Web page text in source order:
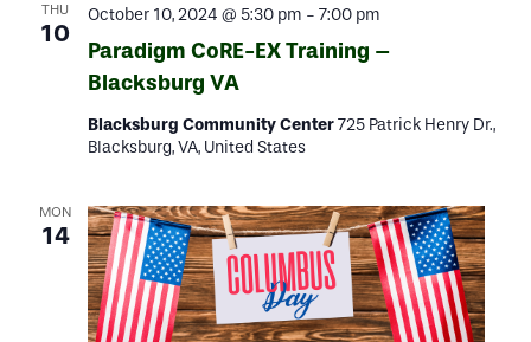
THU
10
October 10, 2024 @ 5:30 pm - 7:00 pm
Paradigm CoRE-EX Training –
Blacksburg VA
Blacksburg Community Center725 Patrick Henry Dr.,
Blacksburg, VA, United States
MON
14